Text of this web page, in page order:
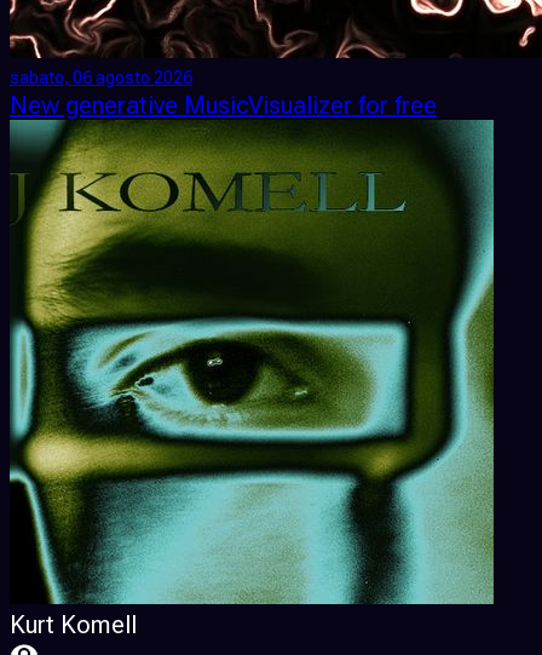
sabato, 06 agosto 2026
New generative MusicVisualizer for free
Kurt Komell